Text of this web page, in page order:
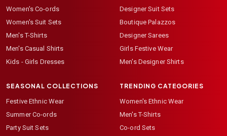
Women's Co-ords
Women's Suit Sets
Men's T-Shirts
Men's Casual Shirts
Kids - Girls Dresses
Designer Suit Sets
Boutique Palazzos
Designer Sarees
Girls Festive Wear
Men's Designer Shirts
SEASONAL COLLECTIONS
Festive Ethnic Wear
Summer Co-ords
Party Suit Sets
TRENDING CATEGORIES
Women's Ethnic Wear
Men's T-Shirts
Co-ord Sets